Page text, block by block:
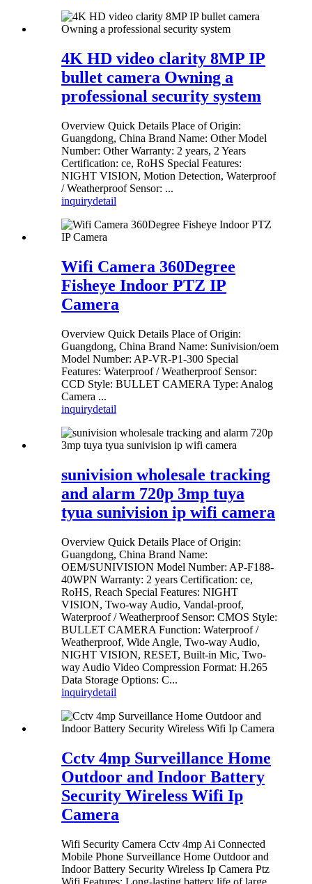
4K HD video clarity 8MP IP
bullet camera Owning a
professional security system
Overview Quick Details Place of Origin:
Guangdong, China Brand Name: Other Model
Number: Other Warranty: 2 years, 2 Years
Certification: ce, RoHS Special Features:
NIGHT VISION, Motion Detection, Waterproof
/ Weatherproof Sensor: ...
inquirydetail
Wifi Camera 360Degree
Fisheye Indoor PTZ IP
Camera
Overview Quick Details Place of Origin:
Guangdong, China Brand Name: Sunivision/oem
Model Number: AP-VR-P1-300 Special
Features: Waterproof / Weatherproof Sensor:
CCD Style: BULLET CAMERA Type: Analog
Camera ...
inquirydetail
sunivision wholesale tracking
and alarm 720p 3mp tuya
tyua sunivision ip wifi camera
Overview Quick Details Place of Origin:
Guangdong, China Brand Name:
OEM/SUNIVISION Model Number: AP-F188-
40WPN Warranty: 2 years Certification: ce,
RoHS, Reach Special Features: NIGHT
VISION, Two-way Audio, Vandal-proof,
Waterproof / Weatherproof Sensor: CMOS Style:
BULLET CAMERA Function: Waterproof /
Weatherproof, Wide Angle, Two-way Audio,
NIGHT VISION, RESET, Built-in Mic, Two-
way Audio Video Compression Format: H.265
Data Storage Options: C...
inquirydetail
Cctv 4mp Surveillance Home
Outdoor and Indoor Battery
Security Wireless Wifi Ip
Camera
Wifi Security Camera Cctv 4mp Ai Connected
Mobile Phone Surveillance Home Outdoor and
Indoor Battery Security Wireless Ip Camera Ptz
Wifi Features: Long-lasting battery life of large